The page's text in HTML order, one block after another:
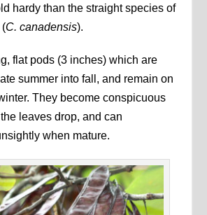
hardy than the straight species of
(C. canadensis).
flat pods (3 inches) which are
summer into fall, and remain on
They become conspicuous
leaves drop, and can
when mature.